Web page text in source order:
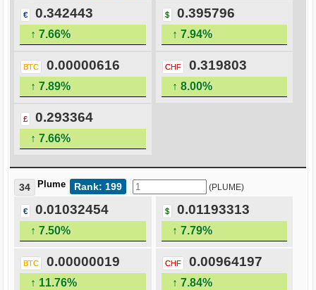
€ 0.342443
↑ 7.66%
$ 0.395796
↑ 7.94%
BTC 0.00000616
↑ 7.89%
CHF 0.319803
↑ 8.00%
£ 0.293364
↑ 7.66%
Rank: 199
34 Plume (PLUME)
€ 0.01032454
↑ 7.50%
$ 0.01193313
↑ 7.79%
BTC 0.00000019
↑ 11.76%
CHF 0.00964197
↑ 7.84%